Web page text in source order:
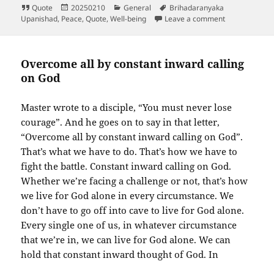
Format
Quote
Posted
on
20250210 Categories
General Tags
Brihadaranyaka
Upanishad, Peace,Quote,Well-being Leave a commenton Shanti
Overcome all by constant inward calling
on God
Master wrote to a disciple, “You must never lose
courage”. And he goes on to say in that letter,
“Overcome all by constant inward calling on God”.
That’s what we have to do. That’s how we have to
fight the battle. Constant inward calling on God.
Whether we’re facing a challenge or not, that’s how
we live for God alone in every circumstance. We
don’t have to go off into cave to live for God alone.
Every single one of us, in whatever circumstance
that we’re in, we can live for God alone. We can
hold that constant inward thought of God. In